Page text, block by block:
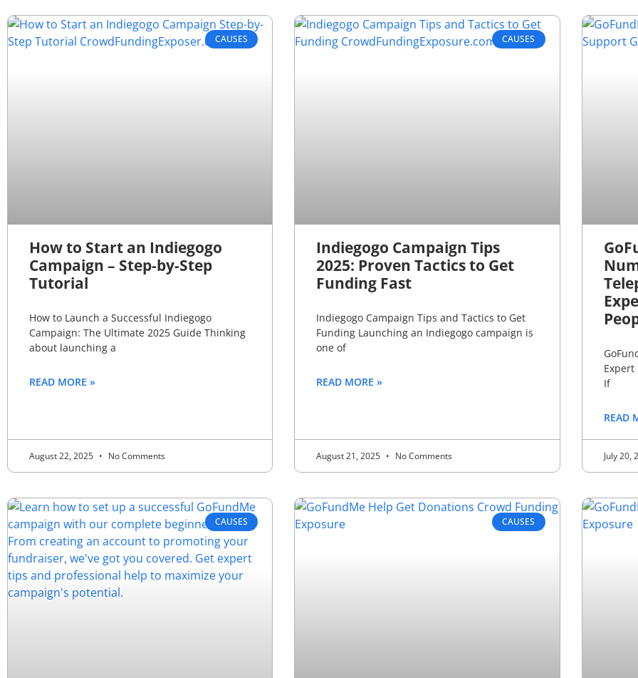
CAUSES
How to Start an Indiegogo
Campaign – Step-by-Step
Tutorial
How to Launch a Successful Indiegogo
Campaign: The Ultimate 2025 Guide Thinking
about launching a
READ MORE »
August 22, 2025 No Comments
CAUSES
Indiegogo Campaign Tips
2025: Proven Tactics to Get
Funding Fast
Indiegogo Campaign Tips and Tactics to Get
Funding Launching an Indiegogo campaign is
one of
READ MORE »
August 21, 2025 No Comments
Expert
If
READ
July 20,
CAUSES CAUSES